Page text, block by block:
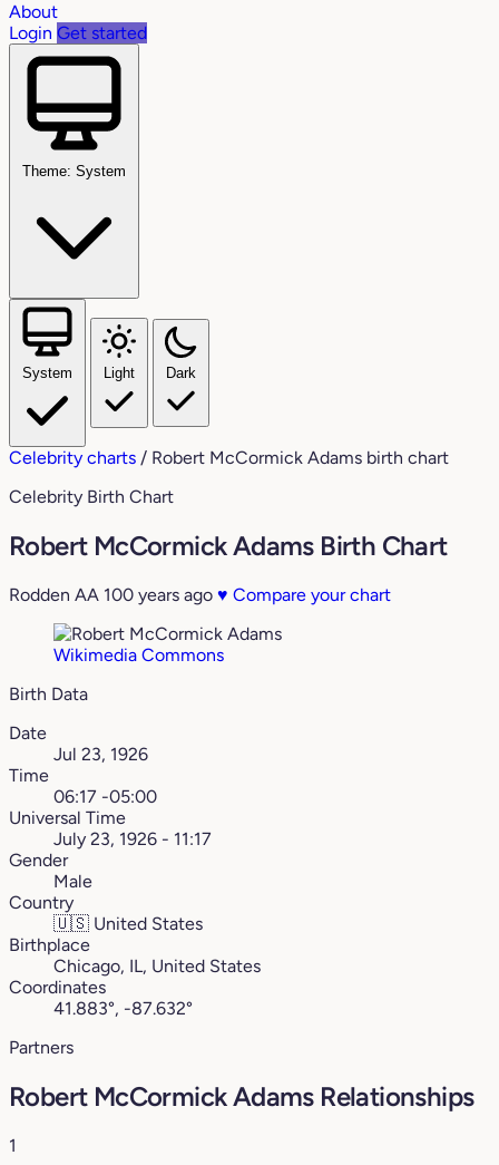
About
Login Get started
Theme: System
System Light Dark
Celebrity charts / Robert McCormick Adams birth chart
Celebrity Birth Chart
Robert McCormick Adams Birth Chart
Rodden AA 100 years ago ♥ Compare your chart
Wikimedia Commons
Birth Data
Date
Jul 23, 1926
Time
06:17 -05:00
Universal Time
July 23, 1926 - 11:17
Gender
Male
Country
🇺🇸 United States
Birthplace
Chicago, IL, United States
Coordinates
41.883°, -87.632°
Partners
Robert McCormick Adams Relationships
1